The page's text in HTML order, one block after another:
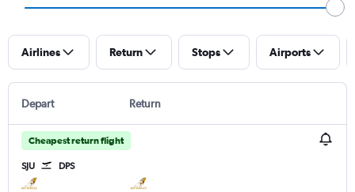
Airlines Return Stops Airports
Depart Return
Cheapest return flight
SJU DPS